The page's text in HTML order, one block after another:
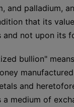
and palladium,
that its
and not upon its
bullion"
and
a medium of